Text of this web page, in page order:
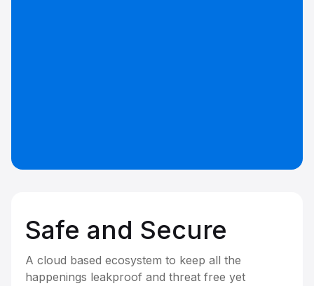
Safe and Secure
A cloud based ecosystem to keep all the
happenings leakproof and threat free yet